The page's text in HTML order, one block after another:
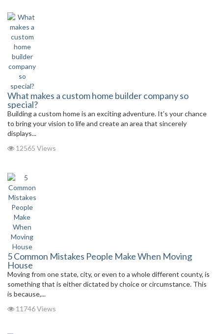
What makes a custom home builder company so
special?
Building a custom home is an exciting adventure. It’s your chance
to bring your vision to life and create an area that sincerely
displays...
12565 Views
5 Common Mistakes People Make When Moving
House
Moving from one state, city, or even to a whole different county, is
something that is either dictated by choice or circumstance. This
is because,...
11746 Views